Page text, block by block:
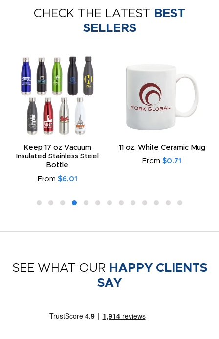
CHECK THE LATEST BEST
SELLERS
Keep 17 oz Vacuum
Insulated Stainless Steel
Bottle
From $6.01
11 oz. White Ceramic Mug
From $0.71
SEE WHAT OUR HAPPY CLIENTS
SAY